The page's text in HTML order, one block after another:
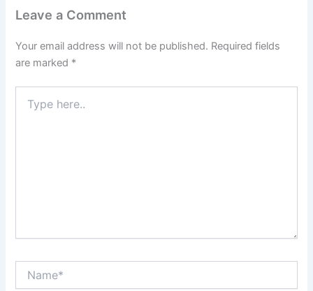
Leave a Comment
Your email address will not be published. Required fields
are marked *
here..